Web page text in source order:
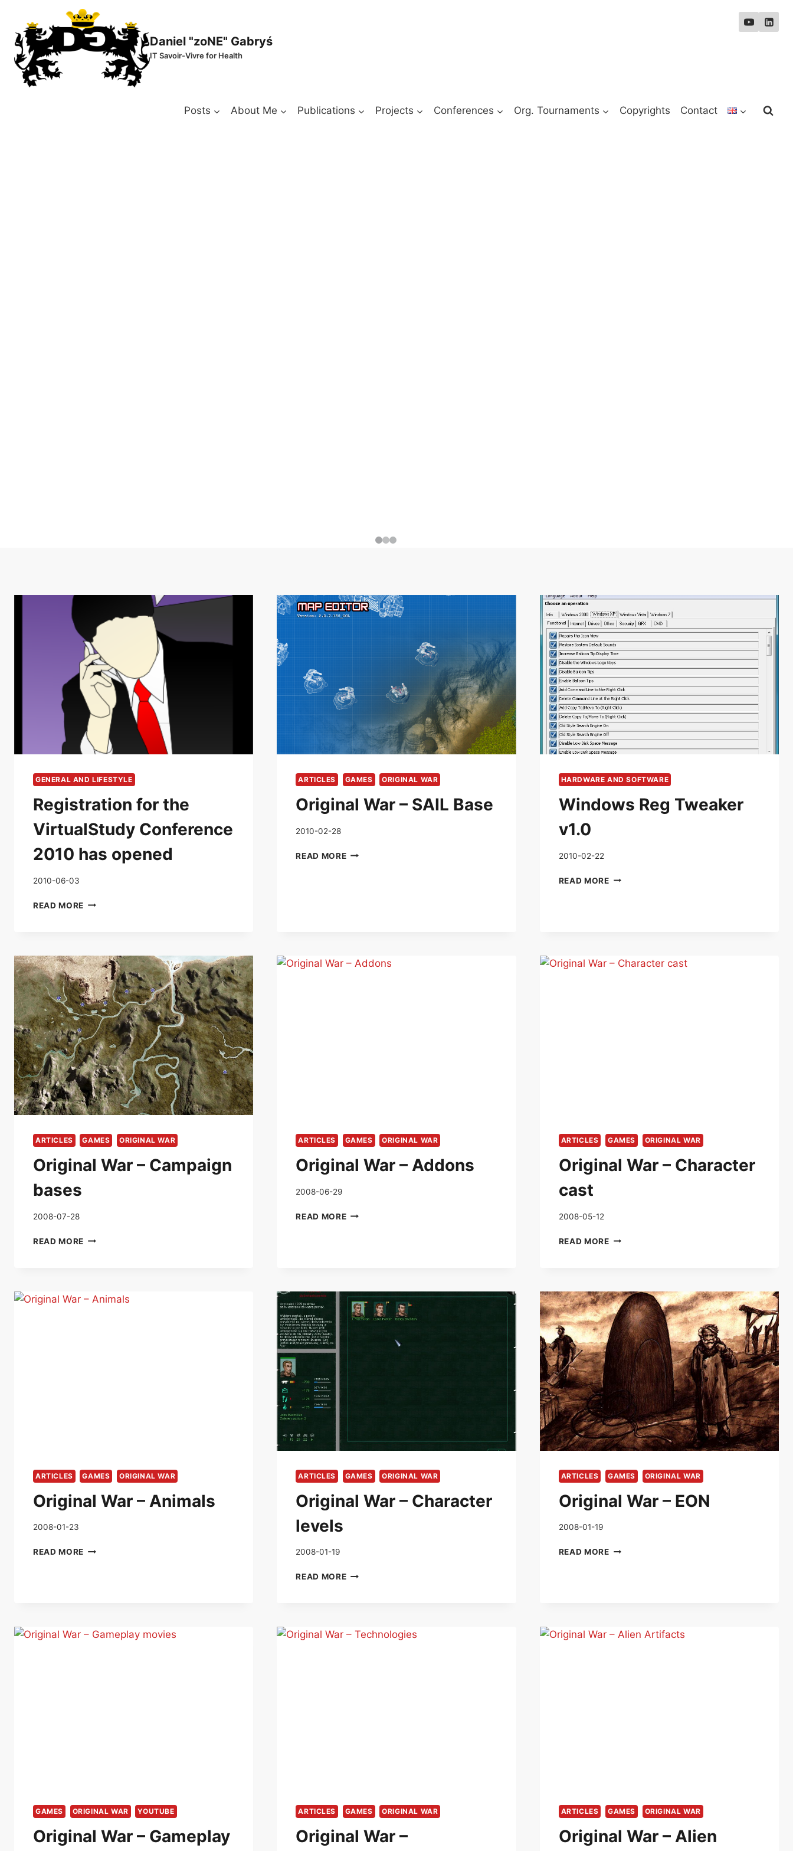
content
Daniel "zoNE" Gabryś
IT Savoir-Vivre for Health
Posts About Me Publications Projects Conferences Org. Tournaments Copyrights Contact
GENERAL AND LIFESTYLE
Registration for the
VirtualStudy Conference
2010 has opened
2010-06-03
READ MORE REGISTRATION
2010
HAS
OPENED
ARTICLES GAMES ORIGINAL WAR
Original War – SAIL Base
2010-02-28
READ MOREORIGINAL
HARDWARE AND SOFTWARE
Windows Reg Tweaker
v1.0
2010-02-22
READ MOREWINDOWS
ARTICLES GAMES ORIGINAL WAR
Original War – Campaign
bases
2008-07-28
READ MORE ORIGINAL
ARTICLES GAMES ORIGINAL WAR
Original War – Addons
2008-06-29
READ MOREORIGINAL
ARTICLES GAMES ORIGINAL WAR
Original War – Character
cast
2008-05-12
READ MOREORIGINAL
ARTICLES GAMES ORIGINAL WAR
Original War – Animals
2008-01-23
READ MORE ORIGINAL
ARTICLES GAMES ORIGINAL WAR
Original War – Character
levels
2008-01-19
READ MOREORIGINAL
ARTICLES GAMES ORIGINAL WAR
Original War – EON
2008-01-19
READ MOREORIGINAL
GAMES ORIGINAL WAR YOUTUBE
Original War – Gameplay
ARTICLES GAMES ORIGINAL WAR
Original War –
ARTICLES GAMES ORIGINAL WAR
Original War – Alien